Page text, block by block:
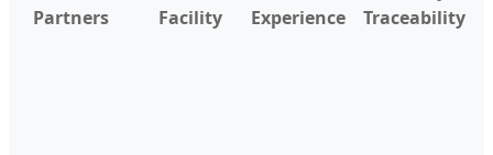
Partners
Facility
Experience
Traceability